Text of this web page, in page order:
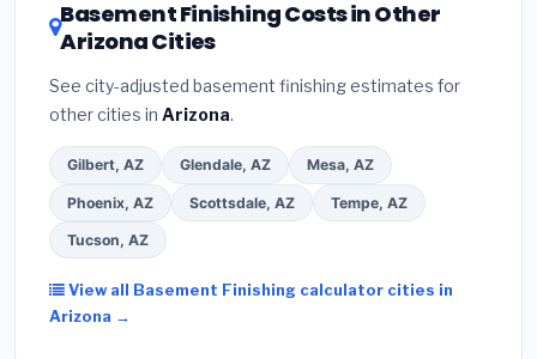
DSIRE databasefor programs in Chandler, Arizona.
Basement Finishing Costs in Other
Arizona Cities
See city-adjusted basement finishing estimates for
other cities in Arizona.
Gilbert, AZ Glendale, AZ Mesa, AZ
Phoenix, AZ Scottsdale, AZ Tempe, AZ
Tucson, AZ
View all Basement Finishing calculator cities in
Arizona →